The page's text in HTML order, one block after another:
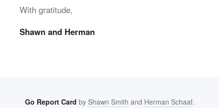
With gratitude,
Shawn and Herman
Go Report Card by Shawn Smith and Herman Schaaf.